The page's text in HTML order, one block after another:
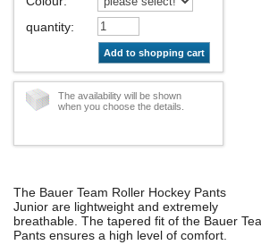
quantity:
Add to shopping cart
The availability will be shown
when you choose the details.
The Bauer Team Roller Hockey Pants
Junior are lightweight and extremely
breathable. The tapered fit of the Bauer
Pants ensures a high level of comfort.